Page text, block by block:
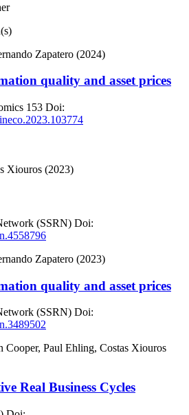
Zapatero (2024)
quality and asset prices
153 Doi:
Xiouros (2023)
(SSRN) Doi:
Zapatero (2023)
quality and asset prices
(SSRN) Doi:
Cooper, Paul Ehling, Costas Xiouros
Real Business Cycles